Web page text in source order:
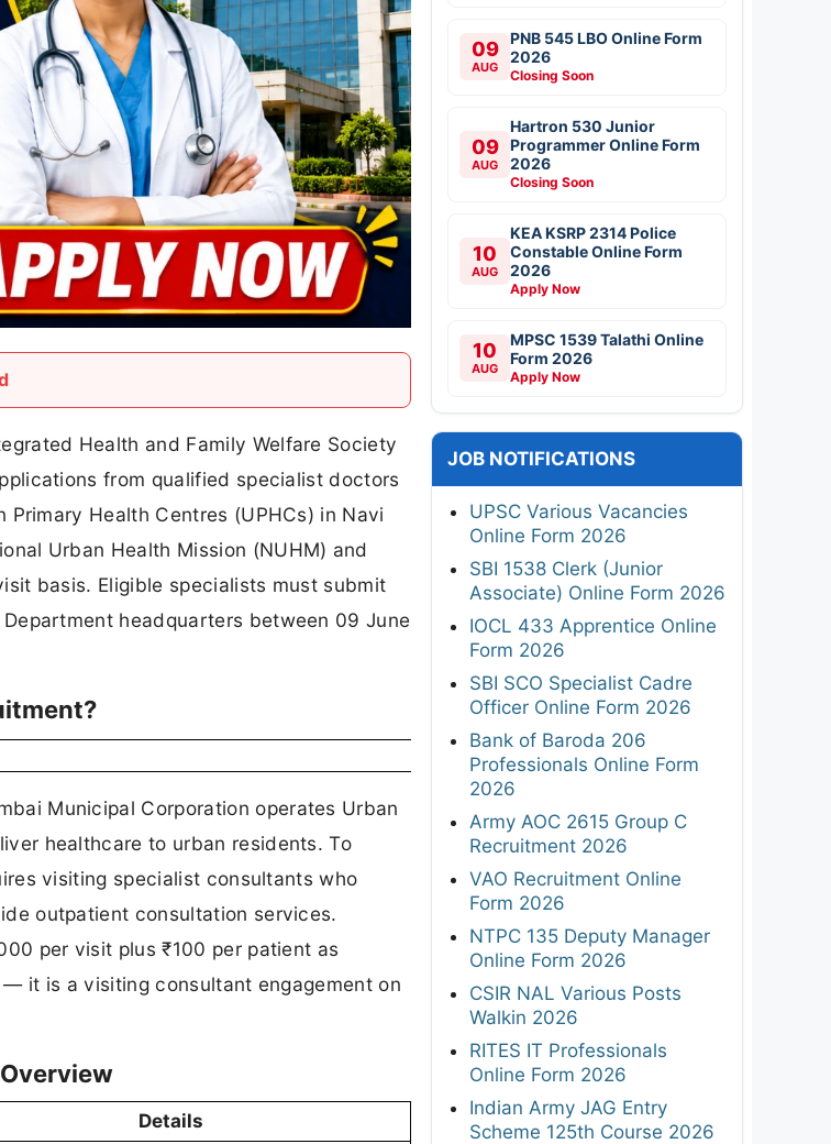
Health and Family Welfare Society
from qualified specialist doctors
Health Centres (UPHCs) in Navi
Urban Health Mission (NUHM) and
basis. Eligible specialists must submit
headquarters between 09 June
Municipal Corporation operates Urban
healthcare to urban residents. To
visiting specialist consultants who
outpatient consultation services.
per visit plus ₹100 per patient as
it is a visiting consultant engagement on
Details
09
AUG
PNB 545 LBO Online Form
2026
Closing Soon
09
AUG
Hartron 530 Junior
Programmer Online Form
2026
Closing Soon
10
AUG
KEA KSRP 2314 Police
Constable Online Form
2026
Apply Now
10
AUG
MPSC 1539 Talathi Online
Form 2026
Apply Now
JOB NOTIFICATIONS
UPSC Various Vacancies
Online Form 2026
SBI 1538 Clerk (Junior
Associate) Online Form 2026
IOCL 433 Apprentice Online
Form 2026
SBI SCO Specialist Cadre
Officer Online Form 2026
Bank of Baroda 206
Professionals Online Form
2026
Army AOC 2615 Group C
Recruitment 2026
VAO Recruitment Online
Form 2026
NTPC 135 Deputy Manager
Online Form 2026
CSIR NAL Various Posts
Walkin 2026
RITES IT Professionals
Online Form 2026
Indian Army JAG Entry
Scheme 125th Course 2026